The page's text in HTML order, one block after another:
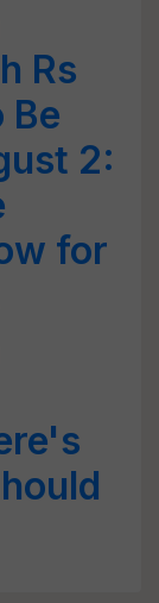
Rs
Be
2:
for